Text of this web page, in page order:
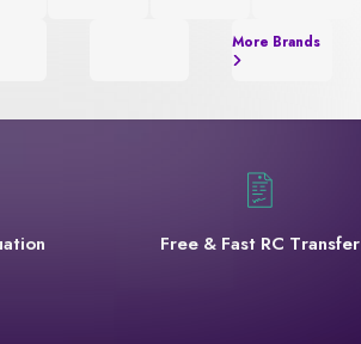
More Brands
Free & Fast RC Transfer